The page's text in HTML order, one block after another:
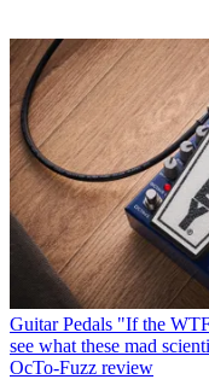
Guitar Pedals "If the
see what these mad
OcTo-Fuzz review